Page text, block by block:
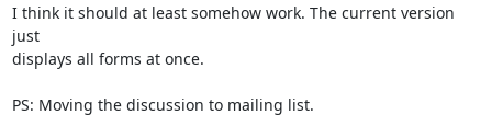
I think it should at least somehow work. The current version
just
displays all forms at once.
PS: Moving the discussion to mailing list.